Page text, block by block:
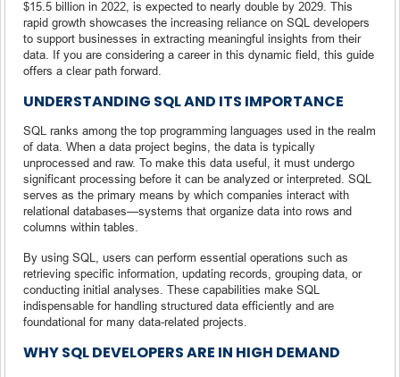
$15.5 billion in 2022, is expected to nearly double by 2029. This
rapid growth showcases the increasing reliance on SQL developers
to support businesses in extracting meaningful insights from their
data. If you are considering a career in this dynamic field, this guide
offers a clear path forward.
UNDERSTANDING SQL AND ITS IMPORTANCE
SQL ranks among the top programming languages used in the realm
of data. When a data project begins, the data is typically
unprocessed and raw. To make this data useful, it must undergo
significant processing before it can be analyzed or interpreted. SQL
serves as the primary means by which companies interact with
relational databases—systems that organize data into rows and
columns within tables.
By using SQL, users can perform essential operations such as
retrieving specific information, updating records, grouping data, or
conducting initial analyses. These capabilities make SQL
indispensable for handling structured data efficiently and are
foundational for many data-related projects.
WHY SQL DEVELOPERS ARE IN HIGH DEMAND